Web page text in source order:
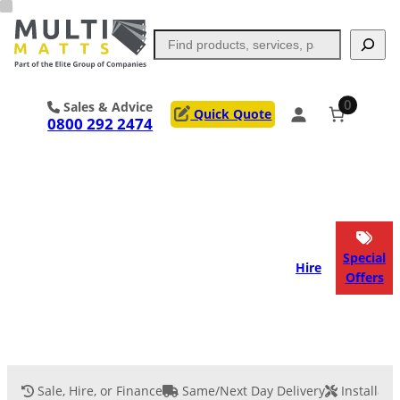
Skip
to
content
Search
Sales & Advice
0800 292 2474 Quick Quote
0
Hire
Special
Offers
Sale, Hire, or Finance Same/Next Day Delivery